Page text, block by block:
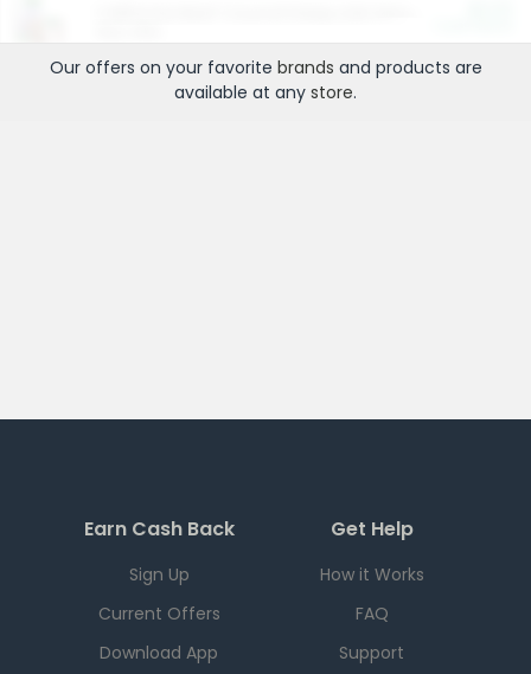
Our offers on your favorite brands and products are
available at any store.
Earn Cash Back
Sign Up
Current Offers
Download App
Get Help
How it Works
FAQ
Support